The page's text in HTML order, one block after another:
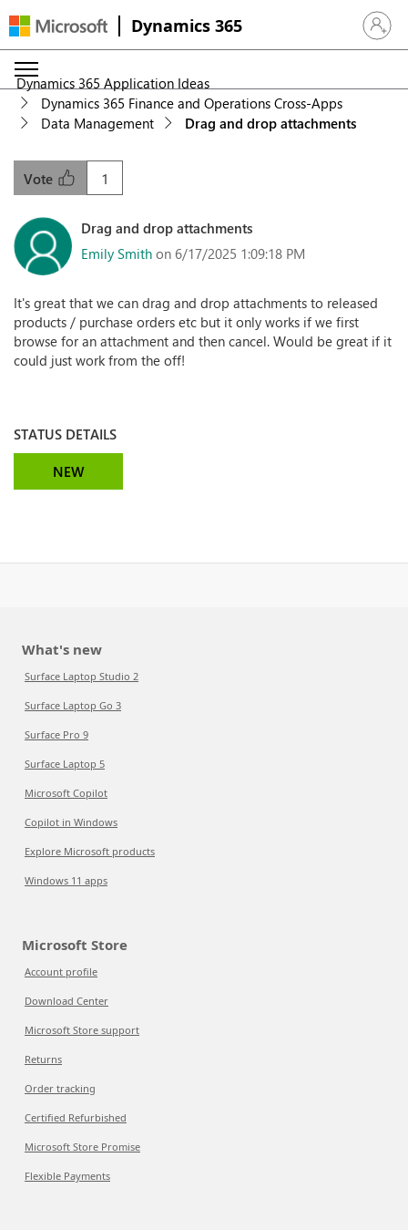
Dynamics 365 Sign in
Dynamics 365 Application Ideas
Dynamics 365 Finance and Operations Cross-Apps
Data Management
Drag and drop attachments
1
Vote
Drag and drop attachments
Emily Smith on 6/17/2025 1:09:18 PM
It's great that we can drag and drop attachments to released
products / purchase orders etc but it only works if we first
browse for an attachment and then cancel. Would be great if it
could just work from the off!
STATUS DETAILS
NEW
What's new
Surface Laptop Studio 2
Surface Laptop Go 3
Surface Pro 9
Surface Laptop 5
Microsoft Copilot
Copilot in Windows
Explore Microsoft products
Windows 11 apps
Microsoft Store
Account profile
Download Center
Microsoft Store support
Returns
Order tracking
Certified Refurbished
Microsoft Store Promise
Flexible Payments